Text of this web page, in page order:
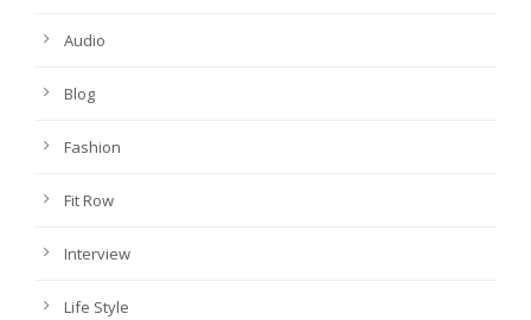
Audio
Blog
Fashion
Fit Row
Interview
Life Style